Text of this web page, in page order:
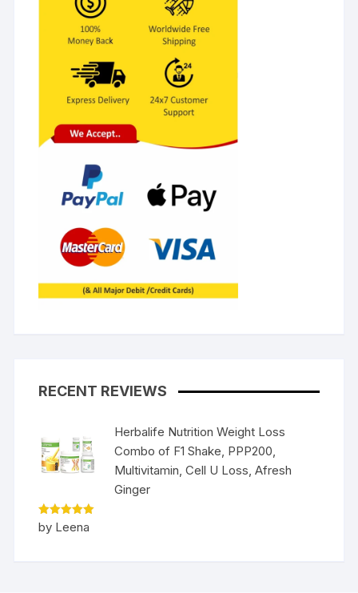
RECENT REVIEWS
Herbalife Nutrition Weight Loss
Combo of F1 Shake, PPP200,
Multivitamin, Cell U Loss, Afresh
Ginger
Rated5
out of 5
by Leena